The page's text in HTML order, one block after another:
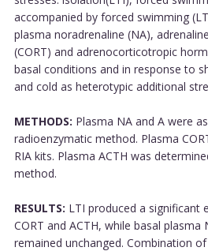
accompanied by forced swimming
plasma noradrenaline (NA),
(CORT) and adrenocorticotropic
basal conditions and in response to
and cold as heterotypic additional
METHODS: Plasma NA and A were
radioenzymatic method. Plasma
RIA kits. Plasma ACTH was
method.
RESULTS: LTI produced a significant
CORT and ACTH, while basal
remained unchanged. Combination